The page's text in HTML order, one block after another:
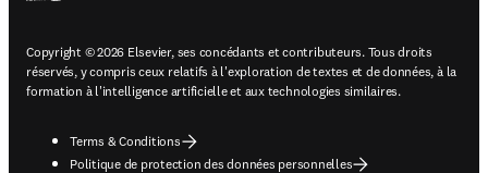
Copyright © 2026 Elsevier, ses concédants et contributeurs. Tous droits
réservés, y compris ceux relatifs à l'exploration de textes et de données, à la
formation à l'intelligence artificielle et aux technologies similaires.
Terms & Conditions
Politique de protection des données personnelles